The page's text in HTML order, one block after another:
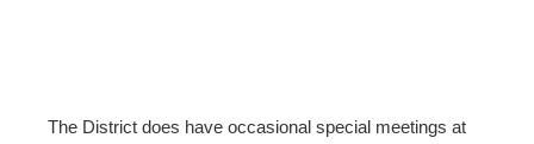
The District does have occasional special meetings at